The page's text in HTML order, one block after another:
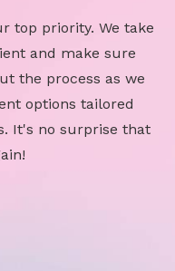
top priority. We take
and make sure
the process as we
options tailored
It's no surprise that